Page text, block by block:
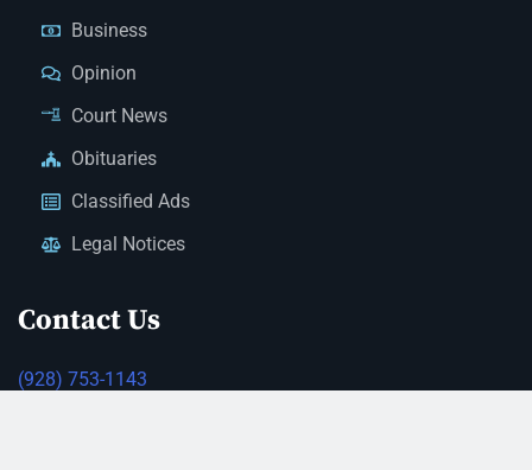
Business
Opinion
Court News
Obituaries
Classified Ads
Legal Notices
Contact Us
(928) 753-1143